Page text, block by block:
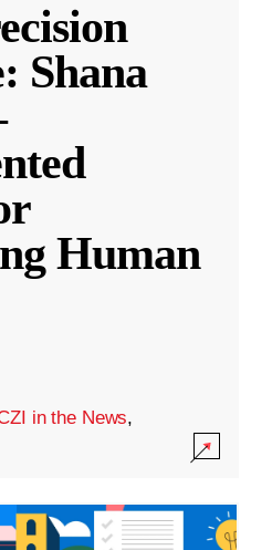
Shana
Human
in the News,